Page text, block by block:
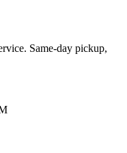
Same-day pickup,